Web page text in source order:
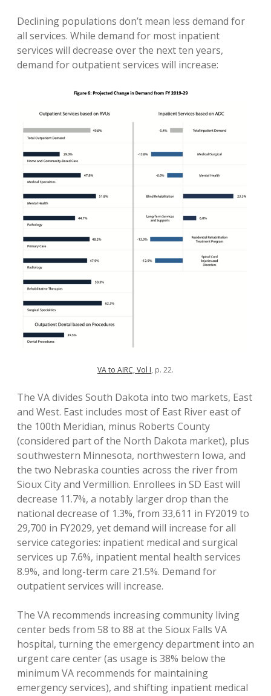
Declining populations don’t mean less demand for
all services. While demand for most inpatient
services will decrease over the next ten years,
demand for outpatient services will increase:
VA to AIRC, Vol I, p. 22.
The VA divides South Dakota into two markets, East
and West. East includes most of East River east of
the 100th Meridian, minus Roberts County
(considered part of the North Dakota market), plus
southwestern Minnesota, northwestern Iowa, and
the two Nebraska counties across the river from
Sioux City and Vermillion. Enrollees in SD East will
decrease 11.7%, a notably larger drop than the
national decrease of 1.3%, from 33,611 in FY2019 to
29,700 in FY2029, yet demand will increase for all
service categories: inpatient medical and surgical
services up 7.6%, inpatient mental health services
8.9%, and long-term care 21.5%. Demand for
outpatient services will increase.
The VA recommends increasing community living
center beds from 58 to 88 at the Sioux Falls VA
hospital, turning the emergency department into an
urgent care center (as usage is 38% below the
minimum VA recommends for maintaining
emergency services), and shifting inpatient medical